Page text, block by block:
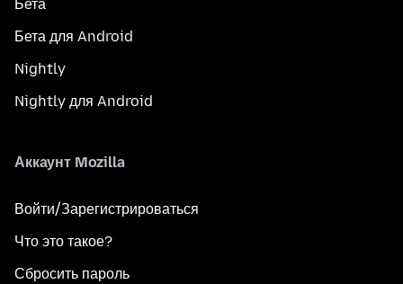
Бета
Бета для Android
Nightly
Nightly для Android
Аккаунт Mozilla
Войти/Зарегистрироваться
Что это такое?
Сбросить пароль